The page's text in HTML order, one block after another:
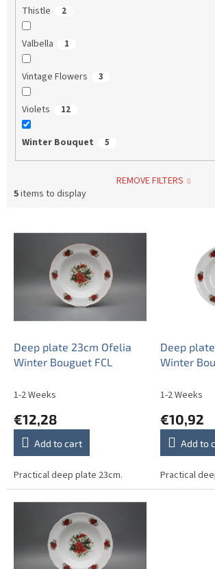
Thistle 2
Valbella 1
Vintage Flowers 3
Violets 12
Winter Bouquet 5
REMOVE FILTERS
5items to display
p
Deep plate 23cm Ofelia
Winter Bouguet FCL
1-2 Weeks
€12,28
Add to cart
Practical deep plate 23cm.
Deep
Winter
1-2 Weeks
€10,92
Add to
Practical